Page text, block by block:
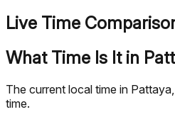
Live Time
What Time Is It in
The current local time in
time.